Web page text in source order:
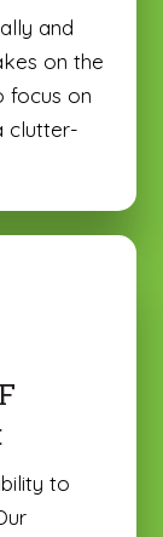
and
on the
focus on
clutter-
to